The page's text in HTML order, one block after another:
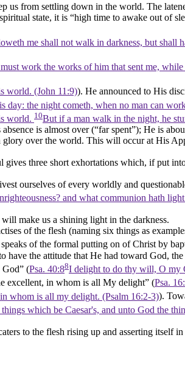
us from settling down in the world. The
state, it is “high time to awake out of
me shall not walk in darkness, but shall
work the works of him that sent me,
world. (John 11:9)). He announced to His
the night cometh, when no man can
world. 10But if a man walk in the night, he
absence is almost over (“far spent”); He is
over the world. This will occur at His
gives three short exhortations which, if put
ourselves of every worldly and
and what communion hath
make us a shining light in the darkness.
of the flesh (naming six things as
speaks of the formal putting on of Christ by
the attitude that He had toward God,
(Psa. 40:88I delight to do thy will, O my
excellent, in whom is all My delight” (Psa.
whom is all my delight. (Psalm 16:2‑3)).
which be Caesar's, and unto God the
to the flesh rising up and asserting itself